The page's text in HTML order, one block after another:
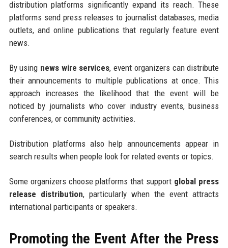
distribution platforms significantly expand its reach. These
platforms send press releases to journalist databases, media
outlets, and online publications that regularly feature event
news.
By using news wire services, event organizers can distribute
their announcements to multiple publications at once. This
approach increases the likelihood that the event will be
noticed by journalists who cover industry events, business
conferences, or community activities.
Distribution platforms also help announcements appear in
search results when people look for related events or topics.
Some organizers choose platforms that support global press
release distribution, particularly when the event attracts
international participants or speakers.
Promoting the Event After the Press